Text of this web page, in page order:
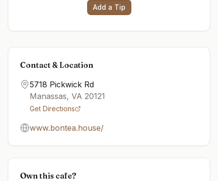
Add a Tip
Contact & Location
5718 Pickwick Rd
Manassas, VA 20121
Get Directions
www.bontea.house/
Own this cafe?